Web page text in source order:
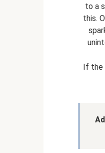
to a
this.
If